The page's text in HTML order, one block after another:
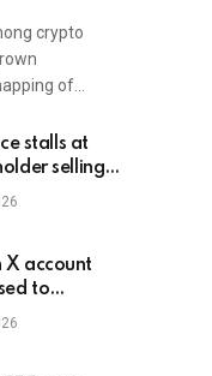
crypto
of…
stalls at
selling
X account
to
token